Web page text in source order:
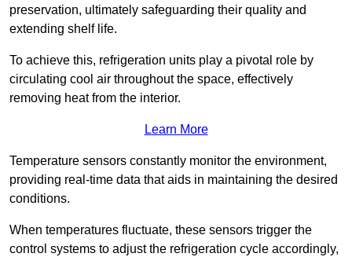
preservation, ultimately safeguarding their quality and
extending shelf life.
To achieve this, refrigeration units play a pivotal role by
circulating cool air throughout the space, effectively
removing heat from the interior.
Learn More
Temperature sensors constantly monitor the environment,
providing real-time data that aids in maintaining the desired
conditions.
When temperatures fluctuate, these sensors trigger the
control systems to adjust the refrigeration cycle accordingly,